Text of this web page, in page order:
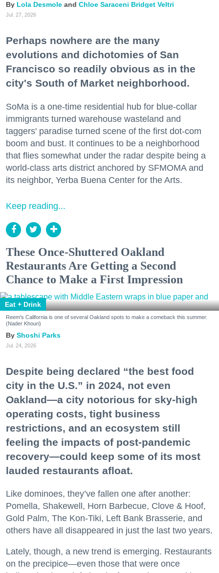
Lola Desmole Chloe Saraceni Bridget Veltri
Jul. 27, 2026
Perhaps nowhere are the many
evolutions and dichotomies of San
Francisco so readily obvious as in the
city's South of Market neighborhood.
SoMa is a one-time residential hub for blue-collar
immigrants turned warehouse wasteland and
taggers' paradise turned scene of the first dot-com
boom and bust. It continues to be a neighborhood
that flies somewhat under the radar despite being a
world-class arts district anchored by SFMOMA and
its neighbor, Yerba Buena Center for the Arts.
Keep reading...
These Once-Shuttered Oakland
Restaurants Are Getting a Second
Chance to Make a First Impression
Eat + Drink
Reem's California is one of several Oakland spots to make a comeback this summer.
(Nader Khouri)
Shoshi Parks
Jul. 24, 2026
Despite being declared “the best food
city in the U.S.” in 2024, not even
Oakland—a city notorious for sky-high
operating costs, tight business
restrictions, and an ecosystem still
feeling the impacts of post-pandemic
recovery—could keep some of its most
lauded restaurants afloat.
Like dominoes, they’ve fallen one after another:
Pomella, Shakewell, Horn Barbecue, Clove & Hoof,
Gold Palm, The Kon-Tiki, Left Bank Brasserie, and
others have all disappeared in just the last two years.
Lately, though, a new trend is emerging. Restaurants
on the precipice—even those that were once